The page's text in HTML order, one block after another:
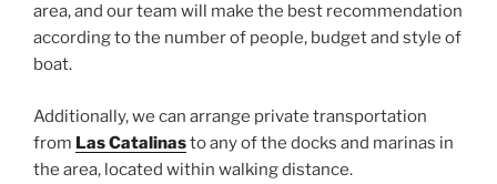
area, and our team will make the best recommendation
according to the number of people, budget and style of
boat.
Additionally, we can arrange private transportation
from Las Catalinasto any of the docks and marinas in
the area, located within walking distance.